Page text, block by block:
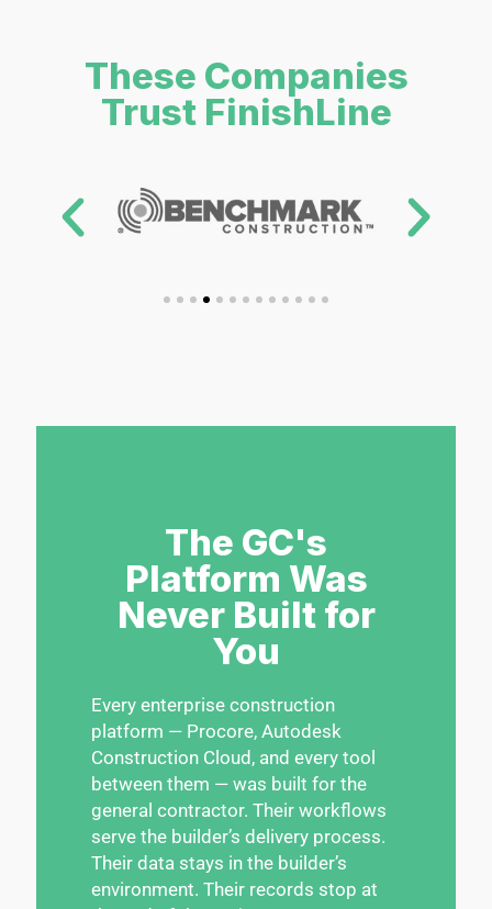
These Companies
Trust FinishLine
The GC's
Platform Was
Never Built for
You
Every enterprise construction
platform — Procore, Autodesk
Construction Cloud, and every tool
between them — was built for the
general contractor. Their workflows
serve the builder’s delivery process.
Their data stays in the builder’s
environment. Their records stop at